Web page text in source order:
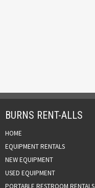
BURNS RENT-ALLS
HOME
EQUIPMENT RENTALS
NEW EQUIPMENT
USED EQUIPMENT